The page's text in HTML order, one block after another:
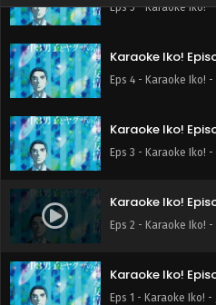
Eps 5 - Karaoke Iko!
Karaoke Iko!
Eps 4 - Karaoke Iko! -
Karaoke Iko!
Eps 3 - Karaoke Iko! -
Karaoke Iko!
Eps 2 - Karaoke Iko! -
Karaoke Iko!
Eps 1 - Karaoke Iko! -